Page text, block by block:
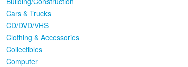
Cars & Trucks
CD/DVD/VHS
Clothing & Accessories
Collectibles
Computer